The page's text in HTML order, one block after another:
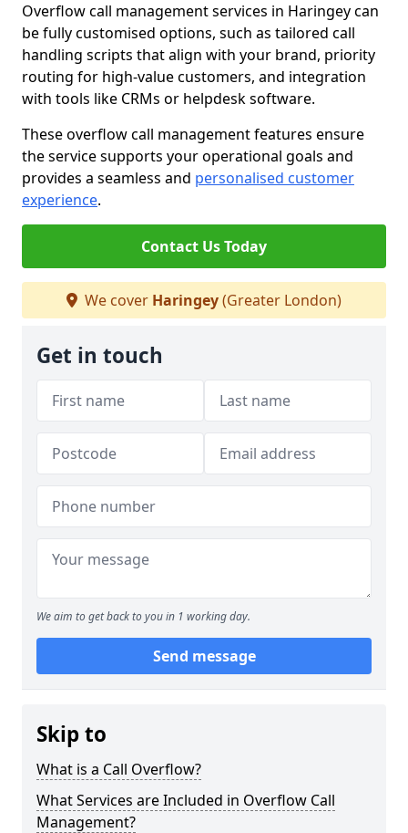
Overflow call management services in Haringey can
be fully customised options, such as tailored call
handling scripts that align with your brand, priority
routing for high-value customers, and integration
with tools like CRMs or helpdesk software.
These overflow call management features ensure
the service supports your operational goals and
provides a seamless and personalised customer
experience.
Contact Us Today
We cover Haringey(Greater London)
Get in touch
We aim to get back to you in 1 working day.
Send message
Skip to
What is a Call Overflow?
What Services are Included in Overflow Call
Management?